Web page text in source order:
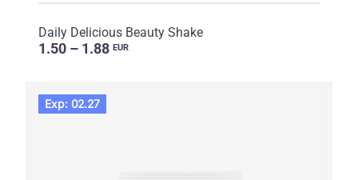
Daily Delicious Beauty Shake
1.50 – 1.88 EUR
Exp: 02.27